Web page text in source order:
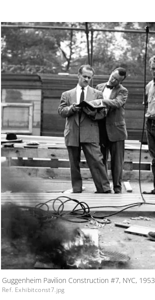
Guggenheim Pavilion Construction #7, NYC, 1953
Ref. Exhibitconst7.jpg